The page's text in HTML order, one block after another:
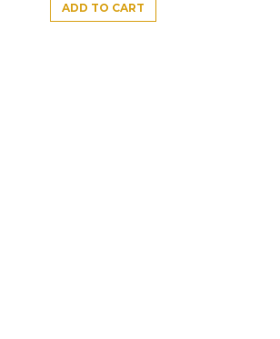
ADD TO CART